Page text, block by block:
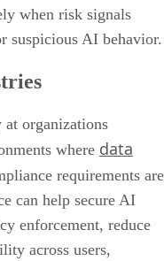
when risk signals
suspicious AI behavior.
at organizations
where data
requirements are
can help secure AI
enforcement, reduce
across users,